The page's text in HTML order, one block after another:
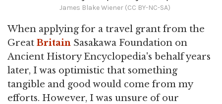
James Blake Wiener (CC BY-NC-SA)
When applying for a travel grant from the
Great Britain Sasakawa Foundation on
Ancient History Encyclopedia's behalf years
later, I was optimistic that something
tangible and good would come from my
efforts. However, I was unsure of our